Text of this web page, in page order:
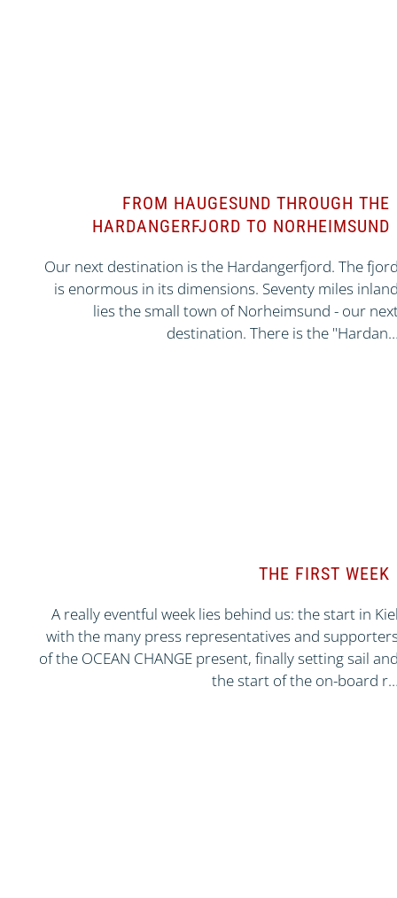
FROM HAUGESUND THROUGH THE
HARDANGERFJORD TO NORHEIMSUND
Our next destination is the Hardangerfjord. The
is enormous in its dimensions. Seventy miles
lies the small town of Norheimsund - our
destination. There is the
THE FIRST WEEK
A really eventful week lies behind us: the start in
with the many press representatives and
of the OCEAN CHANGE present, finally setting sail
the start of the on-board